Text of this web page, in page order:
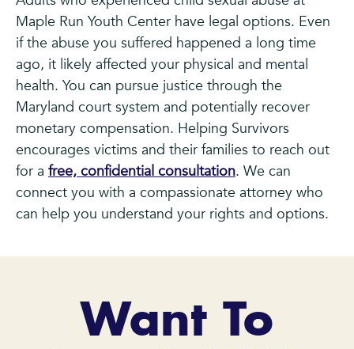
Maple Run Youth Center have legal options. Even
if the abuse you suffered happened a long time
ago, it likely affected your physical and mental
health. You can pursue justice through the
Maryland court system and potentially recover
monetary compensation. Helping Survivors
encourages victims and their families to reach out
for a free, confidential consultation. We can
connect you with a compassionate attorney who
can help you understand your rights and options.
Want To